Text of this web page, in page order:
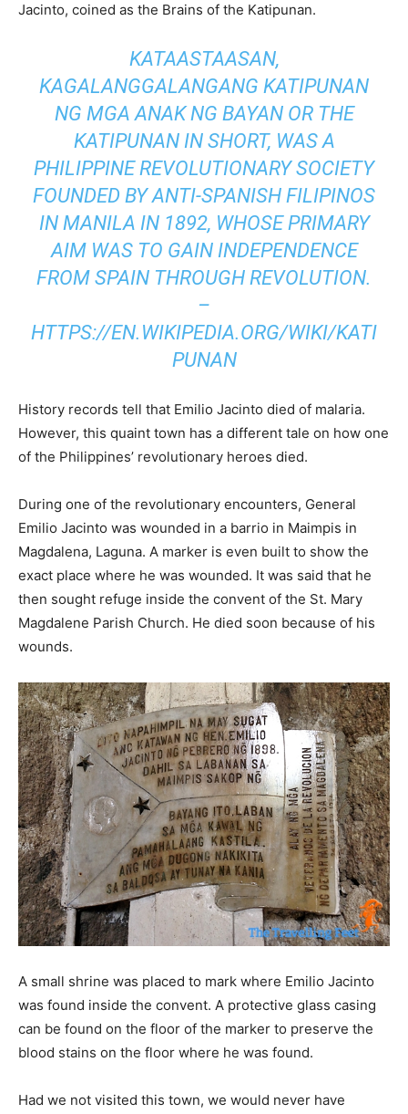
Jacinto, coined as the Brains of the Katipunan.
KATAASTAASAN,
KAGALANGGALANGANG KATIPUNAN
NG MGA ANAK NG BAYANOR THE
KATIPUNAN IN SHORT, WAS A
PHILIPPINE REVOLUTIONARY SOCIETY
FOUNDED BY ANTI-SPANISH FILIPINOS
IN MANILA IN 1892, WHOSE PRIMARY
AIM WAS TO GAIN INDEPENDENCE
FROM SPAIN THROUGH REVOLUTION.
–
HTTPS://EN.WIKIPEDIA.ORG/WIKI/KATI
PUNAN
History records tell that Emilio Jacinto died of malaria.
However, this quaint town has a different tale on how one
of the Philippines’ revolutionary heroes died.
During one of the revolutionary encounters, General
Emilio Jacinto was wounded in a barrio in Maimpis in
Magdalena, Laguna. A marker is even built to show the
exact place where he was wounded. It was said that he
then sought refuge inside the convent of the St. Mary
Magdalene Parish Church. He died soon because of his
wounds.
A small shrine was placed to mark where Emilio Jacinto
was found inside the convent. A protective glass casing
can be found on the floor of the marker to preserve the
blood stains on the floor where he was found.
Had we not visited this town, we would never have